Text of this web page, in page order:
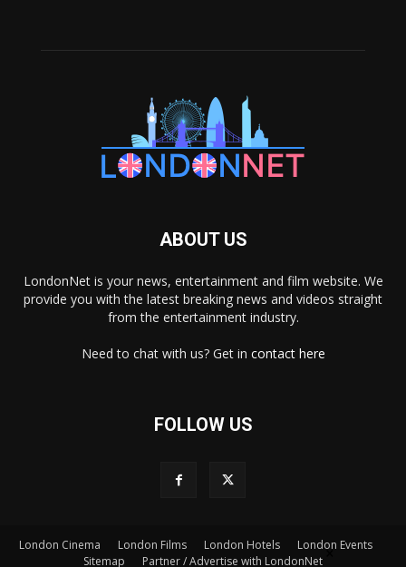
ABOUT US
LondonNet is your news, entertainment and film website. We
provide you with the latest breaking news and videos straight
from the entertainment industry.
Need to chat with us? Get in contact here
FOLLOW US
London Cinema London Films London Hotels
London Events
Sitemap
Partner / Advertise with LondonNet×